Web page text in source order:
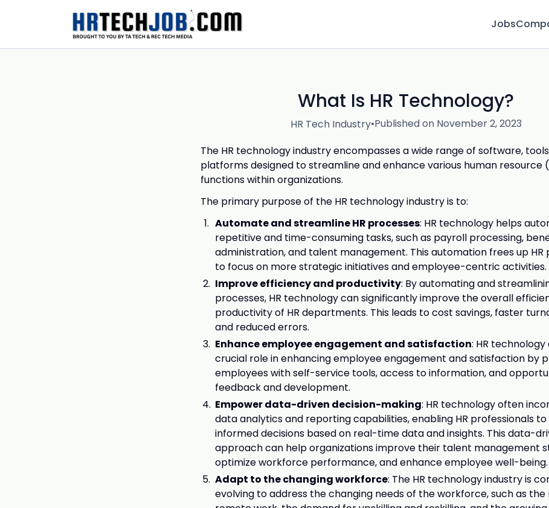
Jobs
What Is HR Technology?
HR Tech Industry•Published on November 2, 2023
The HR technology industry encompasses a wide range of software,
platforms designed to streamline and enhance various human resource
functions within organizations.
The primary purpose of the HR technology industry is to:
Automate and streamline HR processes: HR technology helps
repetitive and time-consuming tasks, such as payroll processing,
administration, and talent management. This automation frees up HR
to focus on more strategic initiatives and employee-centric activities.
Improve efficiency and productivity: By automating and
processes, HR technology can significantly improve the overall
productivity of HR departments. This leads to cost savings, faster
and reduced errors.
Enhance employee engagement and satisfaction: HR
crucial role in enhancing employee engagement and satisfaction by
employees with self-service tools, access to information, and
feedback and development.
Empower data-driven decision-making: HR technology often
data analytics and reporting capabilities, enabling HR professionals
informed decisions based on real-time data and insights. This data-
approach can help organizations improve their talent management
optimize workforce performance, and enhance employee well-being.
Adapt to the changing workforce: The HR technology industry is
evolving to address the changing needs of the workforce, such as the